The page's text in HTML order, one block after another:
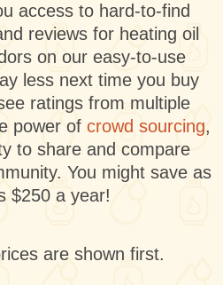
access to hard-to-find
reviews for heating oil
on our easy-to-use
less next time you buy
ratings from multiple
power of crowd sourcing,
to share and compare
You might save as
$250 a year!
are shown first.